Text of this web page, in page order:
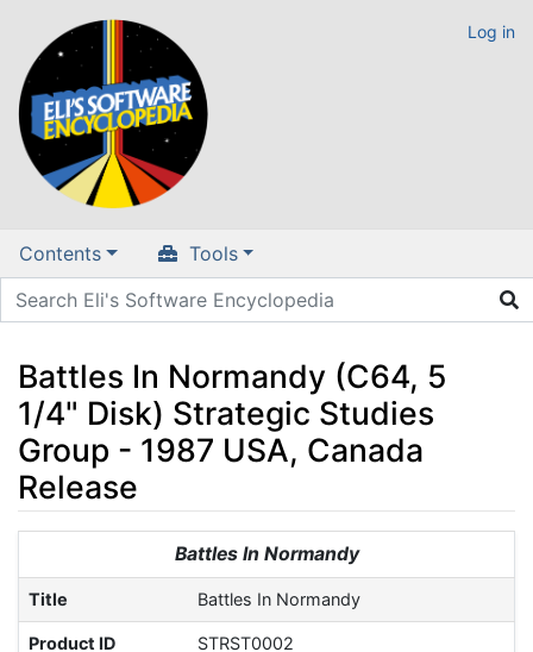
Log in
Contents Tools
Battles In Normandy (C64, 5
1/4" Disk) Strategic Studies
Group - 1987 USA, Canada
Release
navigation,search
Battles In Normandy
Title Battles In Normandy
Product ID STRST0002